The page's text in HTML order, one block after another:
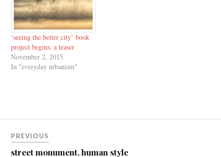
‘seeing the better city’ book
project begins: a teaser
November 2, 2015
In "everyday urbanism"
navigation
PREVIOUS
street monument, human style